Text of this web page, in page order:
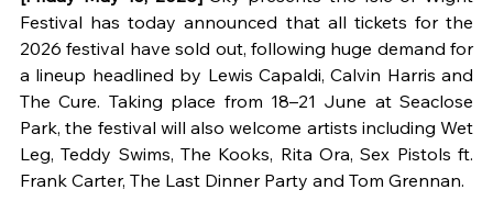
Festival has today announced that all tickets for the
2026 festival have sold out, following huge demand for
a lineup headlined by Lewis Capaldi, Calvin Harris and
The Cure. Taking place from 18–21 June at Seaclose
Park, the festival will also welcome artists including Wet
Leg, Teddy Swims, The Kooks, Rita Ora, Sex Pistols ft.
Frank Carter, The Last Dinner Party and Tom Grennan.